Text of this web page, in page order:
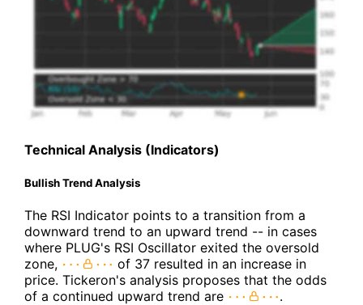
Technical Analysis (Indicators)
Bullish Trend Analysis
The RSI Indicator points to a transition from a
downward trend to an upward trend -- in cases
where PLUG's RSI Oscillator exited the oversold
zone,
of 37 resulted in an increase in
price. Tickeron's analysis proposes that the odds
of a continued upward trend are
.